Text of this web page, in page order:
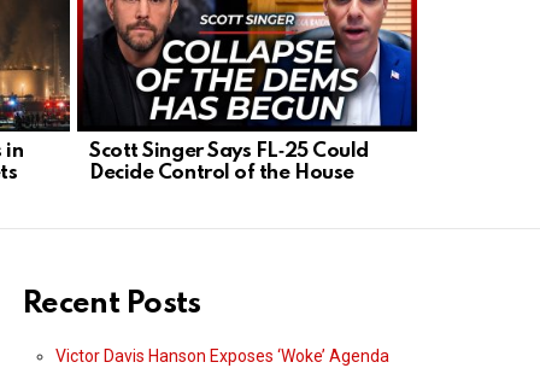
in
Scott Singer Says FL‑25 Could
Decide Control of the House
Recent Posts
Victor Davis Hanson Exposes ‘Woke’ Agenda